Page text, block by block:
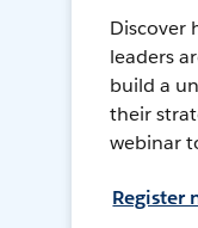
Discover
leaders
build a
their
webinar
Register